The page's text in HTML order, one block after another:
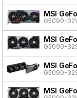
MSI
G5090-
MSI
G5090-
MSI
G5090-
MSI